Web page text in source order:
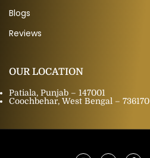
Blogs
Reviews
OUR LOCATION
Patiala, Punjab – 147001
Coochbehar, West Bengal – 736170